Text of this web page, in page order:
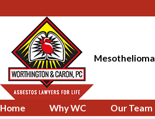
Mesothelioma
Home Why WC Our Team